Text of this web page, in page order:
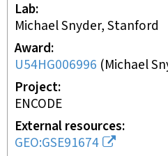
Lab
Michael Snyder, Stanford
Award
U54HG006996 (Michael
Project
ENCODE
External resources
GEO:GSE91674